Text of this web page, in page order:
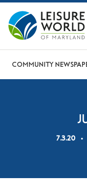
COMMUNITY
7.3.20